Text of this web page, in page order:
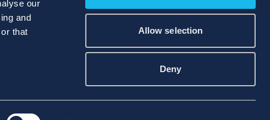
our
and
that
Allow selection
Deny